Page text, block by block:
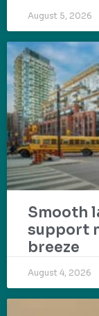
August 5, 2026
Smooth
support
breeze
August 4, 2026